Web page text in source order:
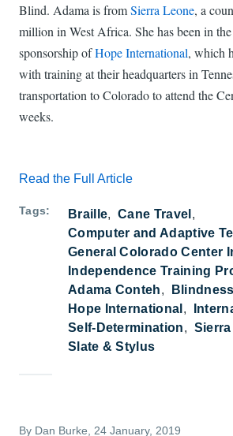
Blind. Adama is fromSierra Leone, a
million in West Africa. She has been in
sponsorship ofHope International, which
with training at their headquarters in
transportation to Colorado to attend the
weeks.
Read the Full Article
Tags Braille
Cane Travel
Computer and Adaptive
General Colorado Center
Independence Training
Adama Conteh
Blindness
Hope International
Self-Determination
Slate & Stylus
By Dan Burke, 24 January, 2019